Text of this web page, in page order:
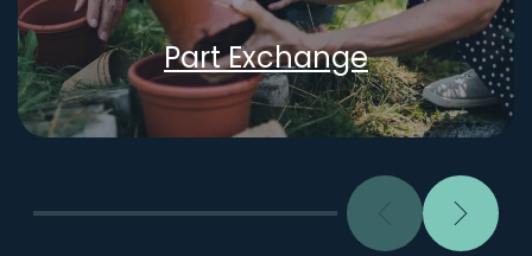
Part Exchange
PreviousNext